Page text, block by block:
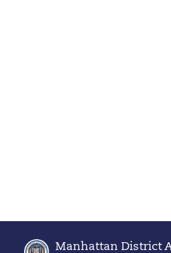
Manhattan District